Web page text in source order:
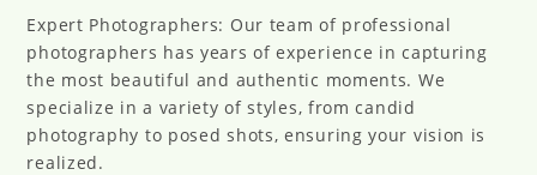
Expert Photographers: Our team of professional
photographers has years of experience in capturing
the most beautiful and authentic moments. We
specialize in a variety of styles, from candid
photography to posed shots, ensuring your vision is
realized.